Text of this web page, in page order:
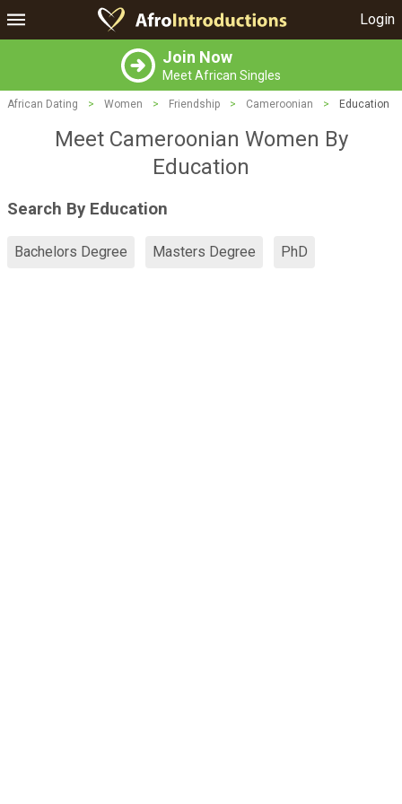
Login
Join Now
Meet African Singles
African Dating > Women > Friendship > Cameroonian > Education
Meet Cameroonian Women By
Education
Search By Education
Bachelors Degree Masters Degree PhD